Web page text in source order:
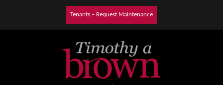
Tenants – Request Maintenance